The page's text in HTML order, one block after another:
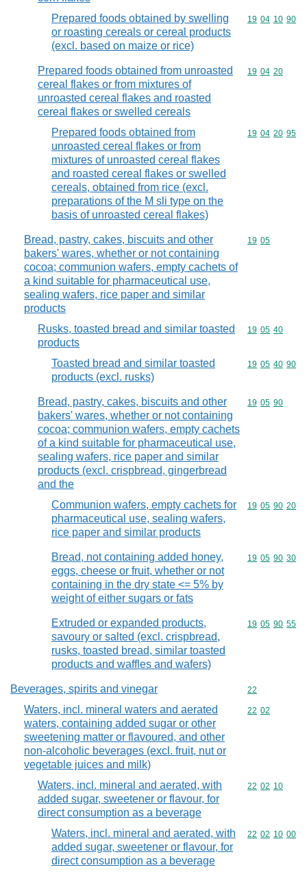
Prepared foods obtained by swelling
or roasting cereals or cereal products
(excl. based on maize or rice)
Commodity
19 04 10 90
Prepared foods obtained from unroasted
cereal flakes or from mixtures of
unroasted cereal flakes and roasted
cereal flakes or swelled cereals
Commodity
19 04 20
Prepared foods obtained from
unroasted cereal flakes or from
mixtures of unroasted cereal flakes
and roasted cereal flakes or swelled
cereals, obtained from rice (excl.
preparations of the M sli type on the
basis of unroasted cereal flakes)
Commodity
19 04 20 95
Bread, pastry, cakes, biscuits and other
bakers' wares, whether or not containing
cocoa; communion wafers, empty cachets of
a kind suitable for pharmaceutical use,
sealing wafers, rice paper and similar
products
Commodity
19 05
Rusks, toasted bread and similar toasted
products
Commodity
19 05 40
Toasted bread and similar toasted
products (excl. rusks)
Commodity
19 05 40 90
Bread, pastry, cakes, biscuits and other
bakers' wares, whether or not containing
cocoa; communion wafers, empty cachets
of a kind suitable for pharmaceutical use,
sealing wafers, rice paper and similar
products (excl. crispbread, gingerbread
and the
Commodity
19 05 90
Communion wafers, empty cachets for
pharmaceutical use, sealing wafers,
rice paper and similar products
Commodity
19 05 90 20
Bread, not containing added honey,
eggs, cheese or fruit, whether or not
containing in the dry state <= 5% by
weight of either sugars or fats
Commodity
19 05 90 30
Extruded or expanded products,
savoury or salted (excl. crispbread,
rusks, toasted bread, similar toasted
products and waffles and wafers)
Commodity
19 05 90 55
Beverages, spirits and vinegar Commodity
22
Waters, incl. mineral waters and aerated
waters, containing added sugar or other
sweetening matter or flavoured, and other
non-alcoholic beverages (excl. fruit, nut or
vegetable juices and milk)
Commodity
22 02
Waters, incl. mineral and aerated, with
added sugar, sweetener or flavour, for
direct consumption as a beverage
Commodity
22 02 10
Waters, incl. mineral and aerated, with
added sugar, sweetener or flavour, for
direct consumption as a beverage
Commodity
22 02 10 00